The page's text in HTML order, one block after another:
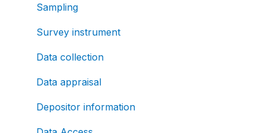
Sampling
Survey instrument
Data collection
Data appraisal
Depositor information